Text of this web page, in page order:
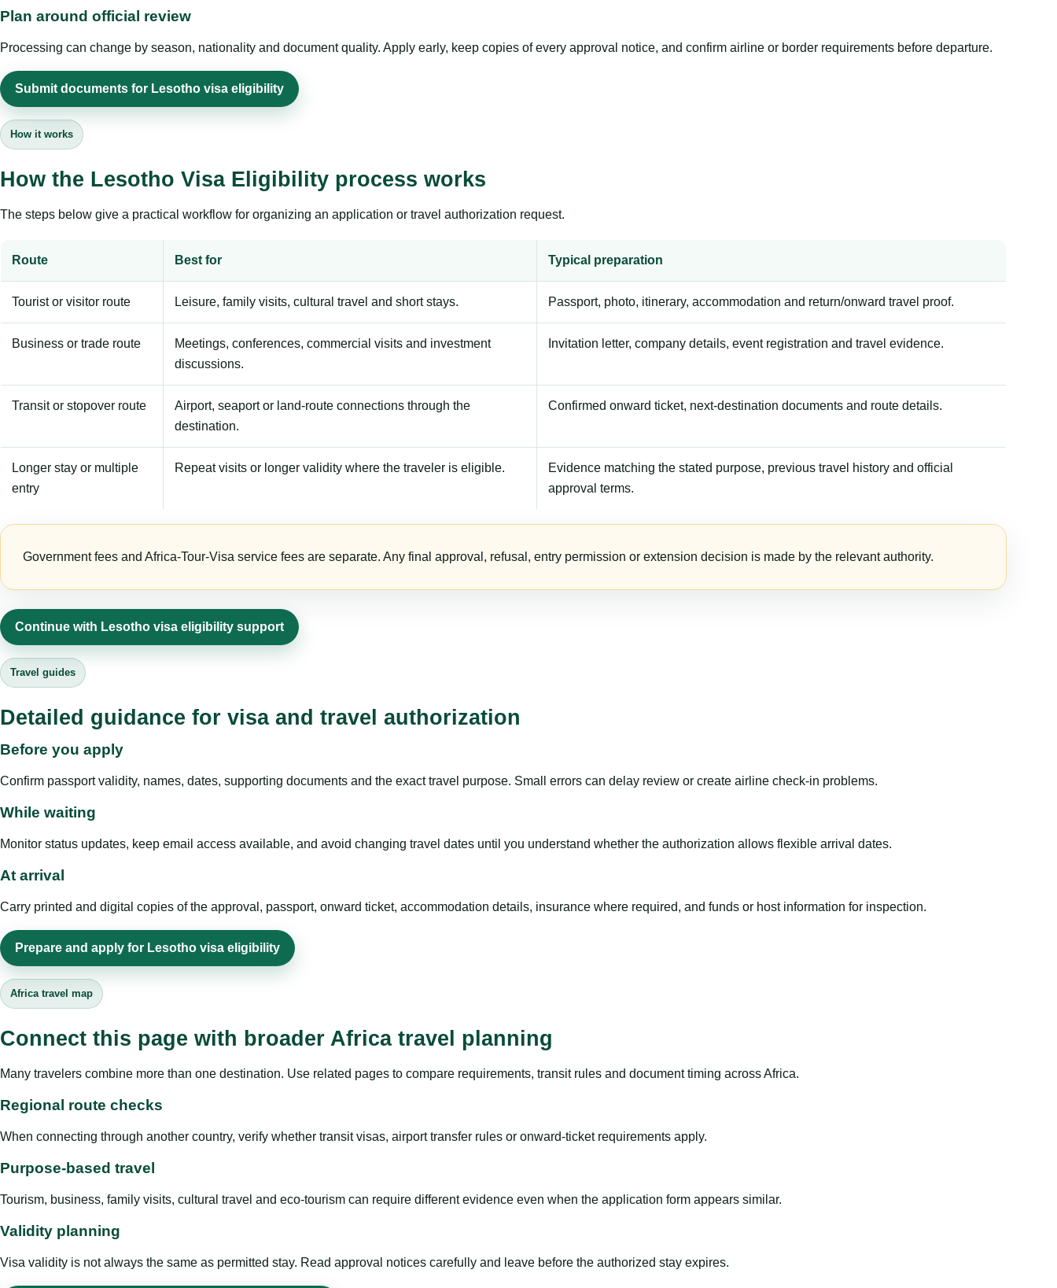
Plan around official review
Processing can change by season, nationality and document quality. Apply early, keep copies of every approval notice, and confirm airline or border requirements before departure.
Submit documents for Lesotho visa eligibility
How it works
How the Lesotho Visa Eligibility process works
The steps below give a practical workflow for organizing an application or travel authorization request.
Route Best for Typical preparation
Tourist or visitor route Leisure, family visits, cultural travel and short stays. Passport, photo, itinerary, accommodation and return/onward travel proof.
Business or trade route
Meetings, conferences, commercial visits and investment
discussions.
Invitation letter, company details, event registration and travel evidence.
Transit or stopover route
Airport, seaport or land-route connections through the
destination.
Confirmed onward ticket, next-destination documents and route details.
Longer stay or multiple
entry
Repeat visits or longer validity where the traveler is eligible.
Evidence matching the stated purpose, previous travel history and official
approval terms.
Government fees and Africa-Tour-Visa service fees are separate. Any final approval, refusal, entry permission or extension decision is made by the relevant authority.
Continue with Lesotho visa eligibility support
Travel guides
Detailed guidance for visa and travel authorization
Before you apply
Confirm passport validity, names, dates, supporting documents and the exact travel purpose. Small errors can delay review or create airline check-in problems.
While waiting
Monitor status updates, keep email access available, and avoid changing travel dates until you understand whether the authorization allows flexible arrival dates.
At arrival
Carry printed and digital copies of the approval, passport, onward ticket, accommodation details, insurance where required, and funds or host information for inspection.
Prepare and apply for Lesotho visa eligibility
Africa travel map
Connect this page with broader Africa travel planning
Many travelers combine more than one destination. Use related pages to compare requirements, transit rules and document timing across Africa.
Regional route checks
When connecting through another country, verify whether transit visas, airport transfer rules or onward-ticket requirements apply.
Purpose-based travel
Tourism, business, family visits, cultural travel and eco-tourism can require different evidence even when the application form appears similar.
Validity planning
Visa validity is not always the same as permitted stay. Read approval notices carefully and leave before the authorized stay expires.